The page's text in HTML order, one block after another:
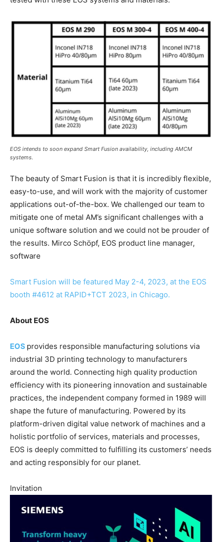
EOS intends to soon expand Smart Fusion availability, including AMCM
systems.
The beauty of Smart Fusion is that it is incredibly flexible,
easy-to-use, and will work with the majority of customer
applications out-of-the-box. We challenged our team to
mitigate one of metal AM’s significant challenges with a
unique software solution and we could not be prouder of
the results. Mirco Schöpf, EOS product line manager,
software
Smart Fusion will be featured May 2-4, 2023, at the EOS
booth #4612 at RAPID+TCT 2023, in Chicago.
About EOS
EOS provides responsible manufacturing solutions via
industrial 3D printing technology to manufacturers
around the world. Connecting high quality production
efficiency with its pioneering innovation and sustainable
practices, the independent company formed in 1989 will
shape the future of manufacturing. Powered by its
platform-driven digital value network of machines and a
holistic portfolio of services, materials and processes,
EOS is deeply committed to fulfilling its customers’ needs
and acting responsibly for our planet.
Invitation